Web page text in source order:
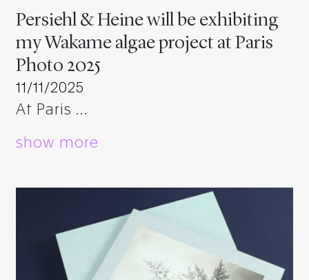
Persiehl & Heine will be exhibiting
my Wakame algae project at Paris
Photo 2025
11/11/2025
At Paris …
show more